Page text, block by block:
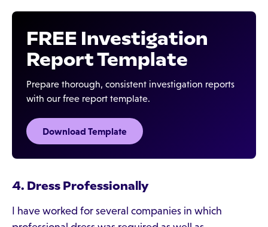
FREE Investigation
Report Template
Prepare thorough, consistent investigation reports
with our free report template.
Download Template‍
4. Dress Professionally
I have worked for several companies in which